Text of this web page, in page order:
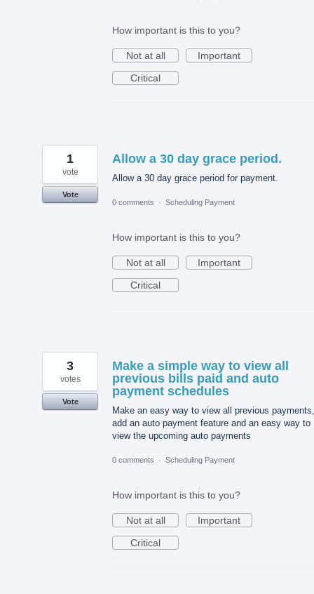
How important is this to you?
Not at all
Important
Critical
Allow a 30 day grace period.
Allow a 30 day grace period for payment.
1
vote
Vote
0 comments
· Scheduling Payment
How important is this to you?
Not at all
Important
Critical
Make a simple way to view all
previous bills paid and auto
payment schedules
Make an easy way to view all previous payments,
add an auto payment feature and an easy way to
view the upcoming auto payments
3
votes
Vote
0 comments · Scheduling Payment
How important is this to you?
Not at all
Important
Critical